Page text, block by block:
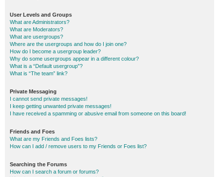
User Levels and Groups
What are Administrators?
What are Moderators?
What are usergroups?
Where are the usergroups and how do I join one?
How do I become a usergroup leader?
Why do some usergroups appear in a different colour?
What is a “Default usergroup”?
What is “The team” link?
Private Messaging
I cannot send private messages!
I keep getting unwanted private messages!
I have received a spamming or abusive email from someone on this board!
Friends and Foes
What are my Friends and Foes lists?
How can I add / remove users to my Friends or Foes list?
Searching the Forums
How can I search a forum or forums?